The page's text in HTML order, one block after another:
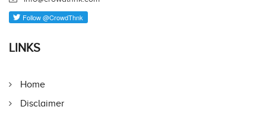
LINKS
Home
Disclaimer